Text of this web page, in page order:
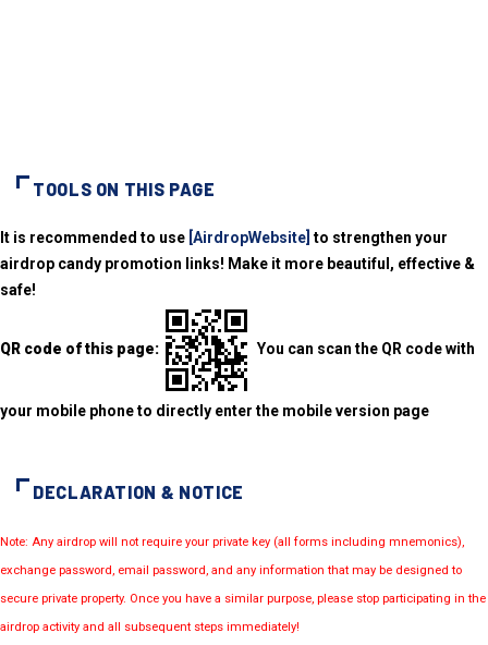
TOOLS ON THIS PAGE
It is recommended to use [AirdropWebsite] to strengthen your
airdrop candy promotion links! Make it more beautiful, effective &
safe!
QR code of this page: You can scan the QR code with
your mobile phone to directly enter the mobile version page
DECLARATION & NOTICE
Note: Any airdrop will not require your private key (all forms including mnemonics),
exchange password, email password, and any information that may be designed to
secure private property. Once you have a similar purpose, please stop participating in the
airdrop activity and all subsequent steps immediately!